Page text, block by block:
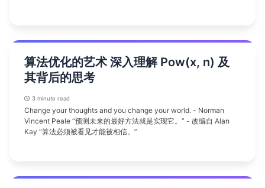
算法优化的艺术 深入理解 Pow(x, n) 及
其背后的思考
3 minute read
Change your thoughts and you change your world. - Norman
Vincent Peale “预测未来的最好方法就是实现它。” - 改编自 Alan
Kay “算法必须被看见才能被相信。”